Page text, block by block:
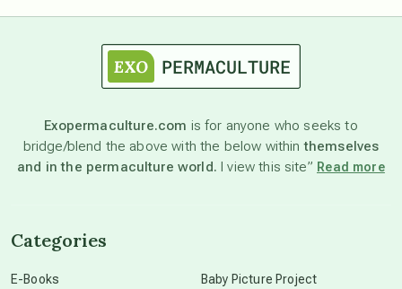
astronomy
beyond permaculture
Exopermaculture.com is for anyone who seeks to
bridge/blend the above with the below withinthemselves
and in the permaculture world. I view this site” Read more
Categories
E-Books Baby Picture Project